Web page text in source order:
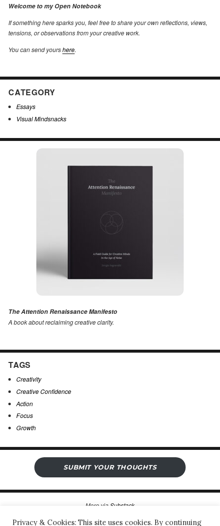
Welcome to my Open Notebook
If something here sparks you, feel free to share your own reflections, views,
tensions, or observations from your creative work.
You can send yourshere.
CATEGORY
Essays
Visual Mindsnacks
The Attention Renaissance Manifesto
A book about reclaiming creative clarity.
TAGS
Creativity
Creative Confidence
Action
Focus
Growth
SUBMIT YOUR THOUGHTS
More via Substack
Privacy & Cookies: This site uses cookies. By continuing